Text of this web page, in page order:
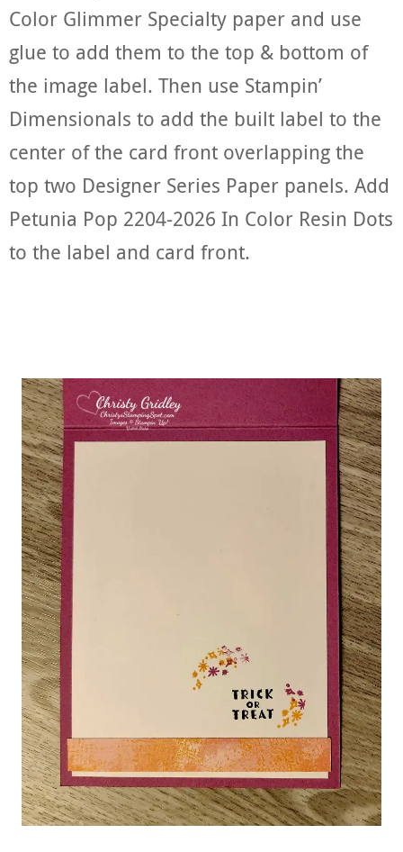
Color Glimmer Specialty paper and use
glue to add them to the top & bottom of
the image label. Then use Stampin’
Dimensionals to add the built label to the
center of the card front overlapping the
top two Designer Series Paper panels. Add
Petunia Pop 2204-2026 In Color Resin Dots
to the label and card front.